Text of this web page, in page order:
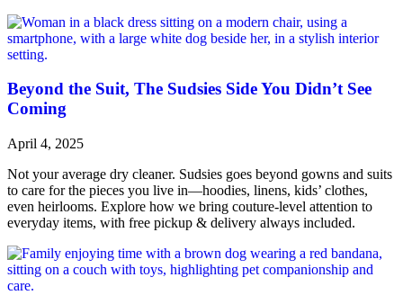
Beyond the Suit, The Sudsies Side You Didn’t See
Coming
April 4, 2025
Not your average dry cleaner. Sudsies goes beyond gowns and suits
to care for the pieces you live in—hoodies, linens, kids’ clothes,
even heirlooms. Explore how we bring couture-level attention to
everyday items, with free pickup & delivery always included.